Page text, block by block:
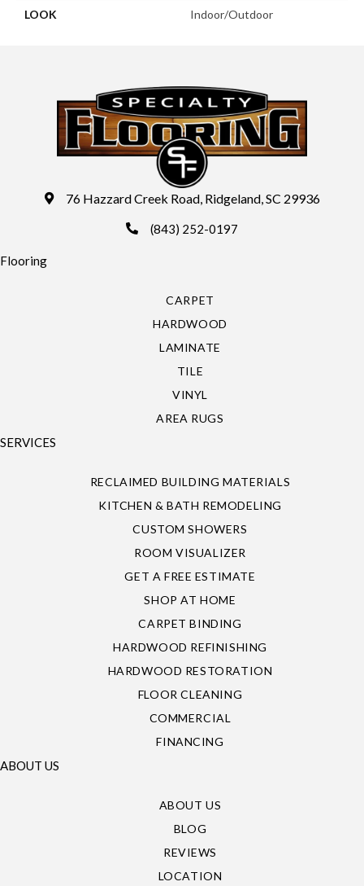
LOOK Indoor/Outdoor
76 Hazzard Creek Road, Ridgeland, SC 29936
(843) 252-0197
Flooring
CARPET
HARDWOOD
LAMINATE
TILE
VINYL
AREA RUGS
SERVICES
RECLAIMED BUILDING MATERIALS
KITCHEN & BATH REMODELING
CUSTOM SHOWERS
ROOM VISUALIZER
GET A FREE ESTIMATE
SHOP AT HOME
CARPET BINDING
HARDWOOD REFINISHING
HARDWOOD RESTORATION
FLOOR CLEANING
COMMERCIAL
FINANCING
ABOUT US
ABOUT US
BLOG
REVIEWS
LOCATION